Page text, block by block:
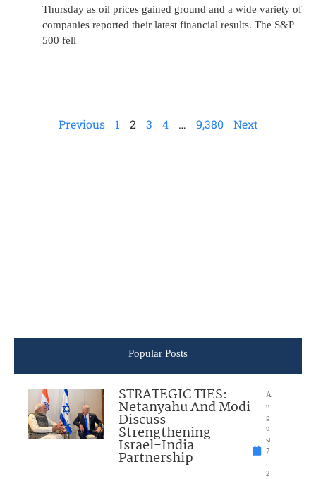
Thursday as oil prices gained ground and a wide variety of
companies reported their latest financial results. The S&P
500 fell
Previous 1 2 3 4 … 9,380 Next
Popular Posts
STRATEGIC TIES:
Netanyahu And Modi
Discuss
Strengthening
Israel-India
Partnership
A
u
g
u
st
7
2